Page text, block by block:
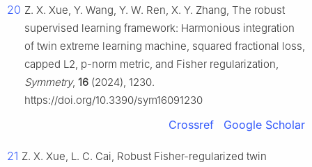
20 Z. X. Xue, Y. Wang, Y. W. Ren, X. Y. Zhang, The robust
supervised learning framework: Harmonious integration
of twin extreme learning machine, squared fractional loss,
capped L2, p-norm metric, and Fisher regularization,
Symmetry, 16 (2024), 1230.
https://doi.org/10.3390/sym16091230
Crossref Google Scholar
21 Z. X. Xue, L. C. Cai, Robust Fisher-regularized twin